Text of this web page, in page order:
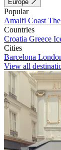
Europe
Popular
Amalfi Coast
Countries
Croatia Greece
Cities
Barcelona
View all